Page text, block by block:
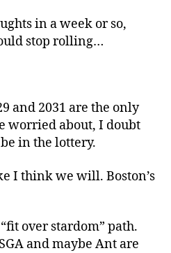
in a week or so,
stop rolling…
and 2031 are the only
worried about, I doubt
in the lottery.
I think we will. Boston’s
over stardom” path.
and maybe Ant are